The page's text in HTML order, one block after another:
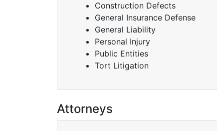
Construction Defects
General Insurance Defense
General Liability
Personal Injury
Public Entities
Tort Litigation
Attorneys